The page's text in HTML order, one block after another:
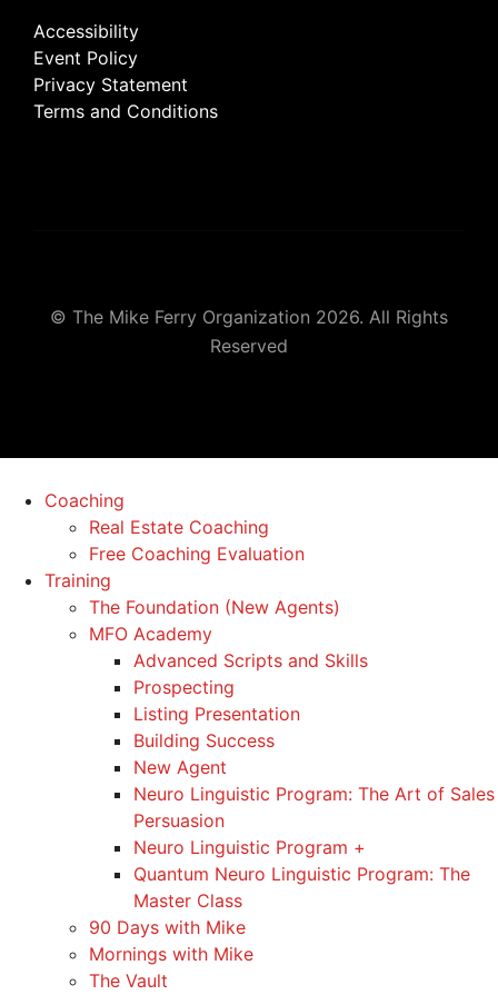
Accessibility
Event Policy
Privacy Statement
Terms and Conditions
© The Mike Ferry Organization 2026. All Rights
Reserved
Coaching
Real Estate Coaching
Free Coaching Evaluation
Training
The Foundation (New Agents)
MFO Academy
Advanced Scripts and Skills
Prospecting
Listing Presentation
Building Success
New Agent
Neuro Linguistic Program: The Art of Sales
Persuasion
Neuro Linguistic Program +
Quantum Neuro Linguistic Program: The
Master Class
90 Days with Mike
Mornings with Mike
The Vault